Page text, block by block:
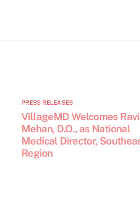
PRESS RELEASES
VillageMD Welcomes Ravi
Mehan, D.O., as National
Medical Director,
Region